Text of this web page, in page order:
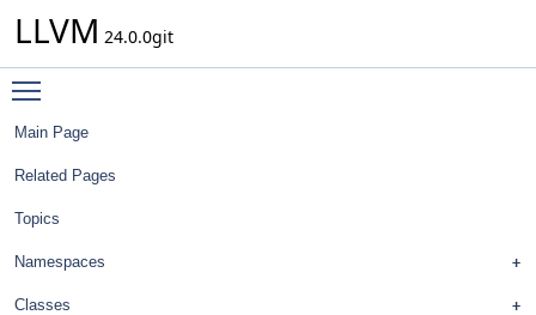
LLVM 24.0.0git
Main Page
Related Pages
Topics
Namespaces
Classes